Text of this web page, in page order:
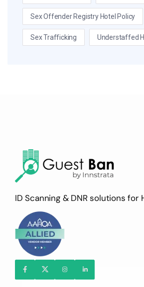
Sex Offender Registry Hotel Policy
Sex Trafficking Understaffed
ID Scanning & DNR solutions for